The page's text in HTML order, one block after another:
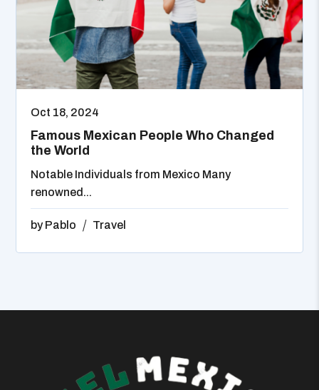
Oct 18, 2024
Famous Mexican People Who Changed
the World
Notable Individuals from Mexico Many
renowned...
by Pablo Travel